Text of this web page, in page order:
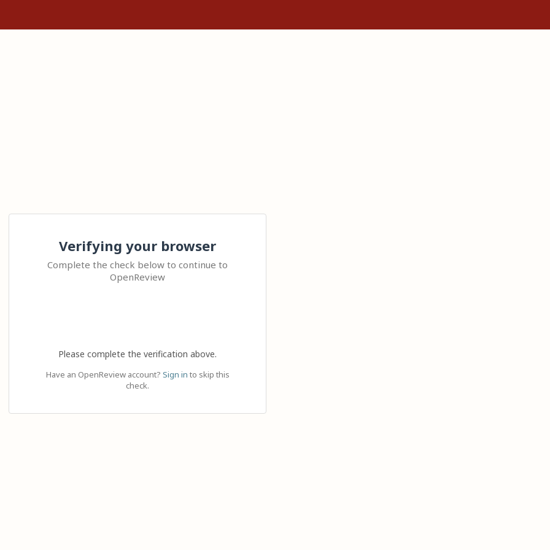
Verifying your browser
Complete the check below to continue to
OpenReview
Please complete the verification above.
Have an OpenReview account? Sign in to skip this
check.